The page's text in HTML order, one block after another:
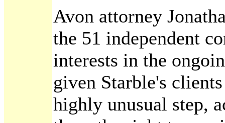
Avon attorney
the 51 independent
interests in the
given Starble's
highly unusual step,